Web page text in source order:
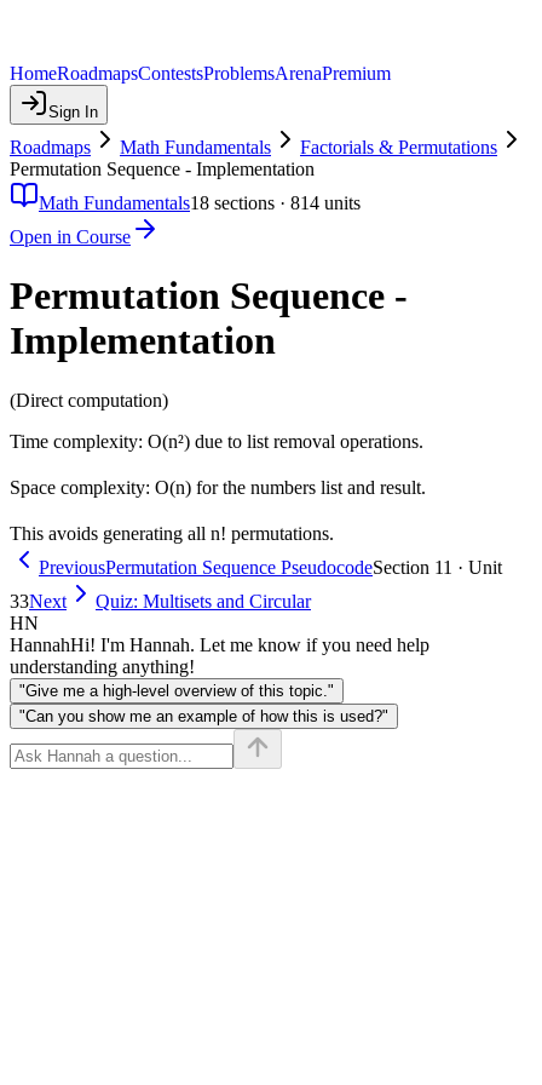
HomeRoadmapsContestsProblemsArenaPremium
Sign In
Roadmaps Math Fundamentals
Factorials & Permutations
Permutation Sequence - Implementation
Math Fundamentals18 sections · 814 units
Open in Course
Permutation Sequence -
Implementation
(Direct computation)
Time complexity: O(n²) due to list removal operations.
Space complexity: O(n) for the numbers list and result.
This avoids generating all n! permutations.
PreviousPermutation Sequence PseudocodeSection 11 · Unit
33Next
Quiz: Multisets and Circular
HN
HannahHi! I'm Hannah. Let me know if you need help
understanding anything!
"Give me a high-level overview of this topic."
"Can you show me an example of how this is used?"